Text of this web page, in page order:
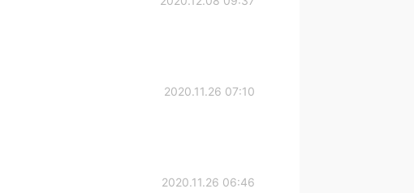
2020.11.26 07:10
2020.11.26 06:46